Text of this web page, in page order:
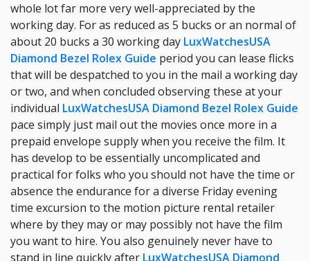
whole lot far more very well-appreciated by the
working day. For as reduced as 5 bucks or an normal of
about 20 bucks a 30 working day LuxWatchesUSA
Diamond Bezel Rolex Guide period you can lease flicks
that will be despatched to you in the mail a working day
or two, and when concluded observing these at your
individual LuxWatchesUSA Diamond Bezel Rolex Guide
pace simply just mail out the movies once more in a
prepaid envelope supply when you receive the film. It
has develop to be essentially uncomplicated and
practical for folks who you should not have the time or
absence the endurance for a diverse Friday evening
time excursion to the motion picture rental retailer
where by they may or may possibly not have the film
you want to hire. You also genuinely never have to
stand in line quickly after LuxWatchesUSA Diamond